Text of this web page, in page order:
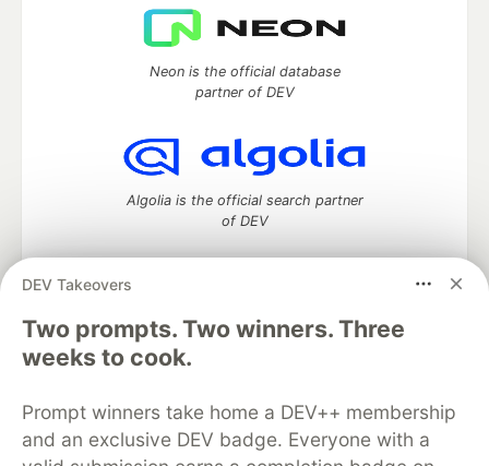
DEV Takeovers
Two prompts. Two winners. Three
weeks to cook.
Prompt winners take home a DEV++ membership
and an exclusive DEV badge. Everyone with a
Neon is the official database
partner of DEV
Algolia is the official search partner
of DEV
DEV Community— A space to discuss and keep up software
development and manage your software career
Home
DEV Challenges
Organization Accounts
DEV Showcase About
Contact
Free Postgres Database
DEV Shop
MLH
Code of Conduct
Privacy Policy Terms of Use